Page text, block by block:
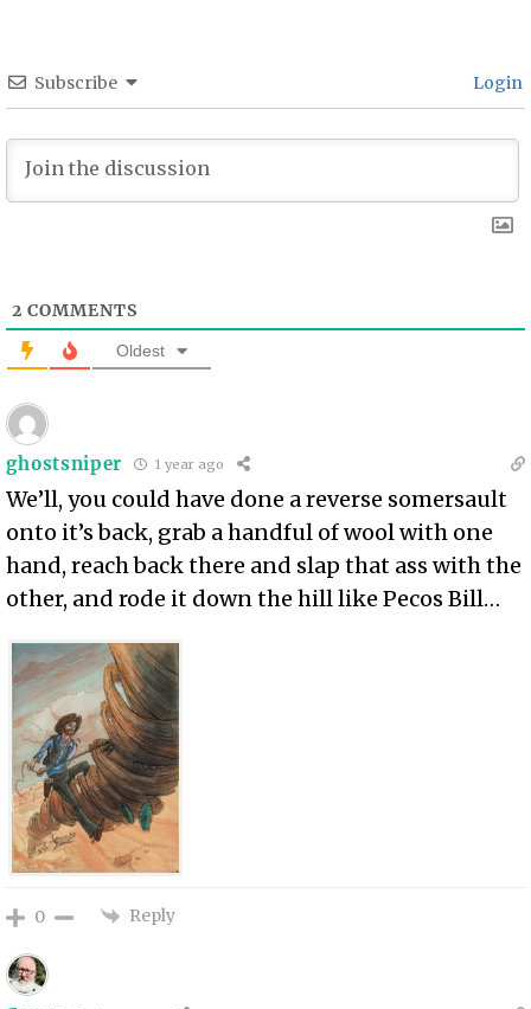
Subscribe Login
2 COMMENTS
Oldest
ghostsniper 1 year ago
We’ll, you could have done a reverse somersault
onto it’s back, grab a handful of wool with one
hand, reach back there and slap that ass with the
other, and rode it down the hill like Pecos Bill…
0 Reply